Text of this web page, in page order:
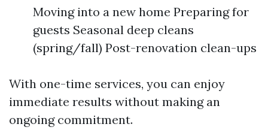
Moving into a new home Preparing for
guests Seasonal deep cleans
(spring/fall) Post-renovation clean-ups
With one-time services, you can enjoy
immediate results without making an
ongoing commitment.